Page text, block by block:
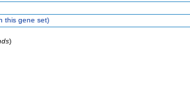
this gene set)
)